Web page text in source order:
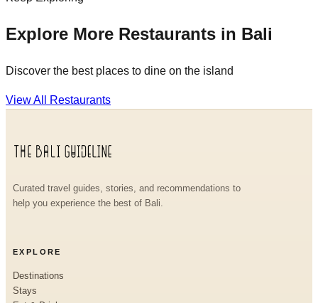
Explore More Restaurants in Bali
Discover the best places to dine on the island
View All Restaurants
Curated travel guides, stories, and recommendations to
help you experience the best of Bali.
EXPLORE
Destinations
Stays